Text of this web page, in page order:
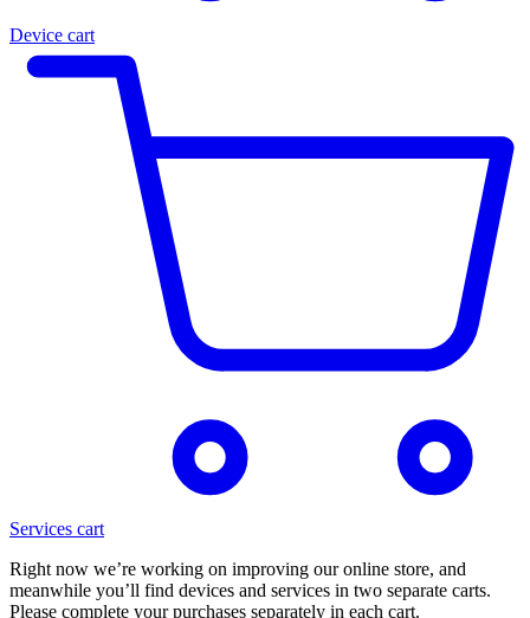
Device cart
Services cart
Right now we’re working on improving our online store, and
meanwhile you’ll find devices and services in two separate carts.
Please complete your purchases separately in each cart.